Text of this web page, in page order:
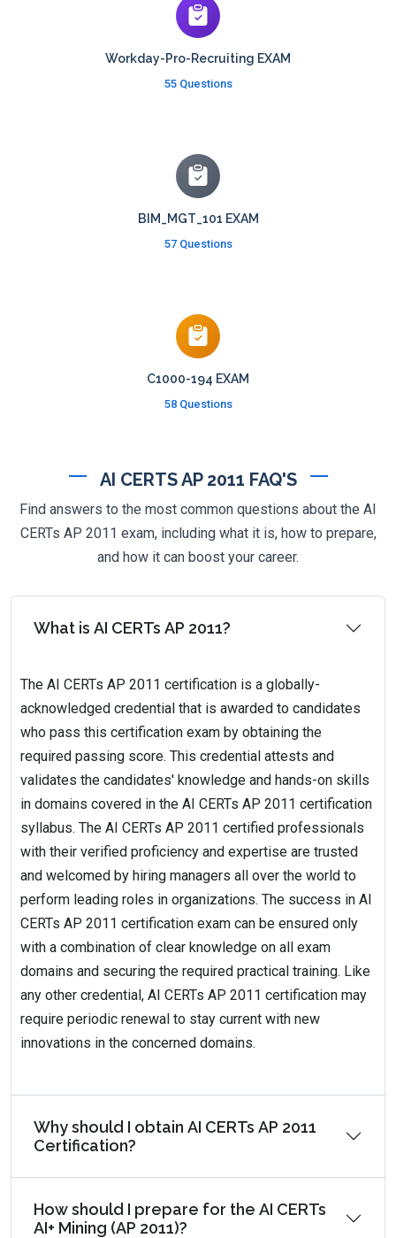
Workday-Pro-Recruiting EXAM
55 Questions
BIM_MGT_101 EXAM
57 Questions
C1000-194 EXAM
58 Questions
AI CERTS AP 2011 FAQ'S
Find answers to the most common questions about the AI
CERTs AP 2011 exam, including what it is, how to prepare,
and how it can boost your career.
What is AI CERTs AP 2011?
The AI CERTs AP 2011 certification is a globally-
acknowledged credential that is awarded to candidates
who pass this certification exam by obtaining the
required passing score. This credential attests and
validates the candidates' knowledge and hands-on skills
in domains covered in the AI CERTs AP 2011 certification
syllabus. The AI CERTs AP 2011 certified professionals
with their verified proficiency and expertise are trusted
and welcomed by hiring managers all over the world to
perform leading roles in organizations. The success in AI
CERTs AP 2011 certification exam can be ensured only
with a combination of clear knowledge on all exam
domains and securing the required practical training. Like
any other credential, AI CERTs AP 2011 certification may
require periodic renewal to stay current with new
innovations in the concerned domains.
Why should I obtain AI CERTs AP 2011
Certification?
How should I prepare for the AI CERTs
AI+ Mining (AP 2011)?